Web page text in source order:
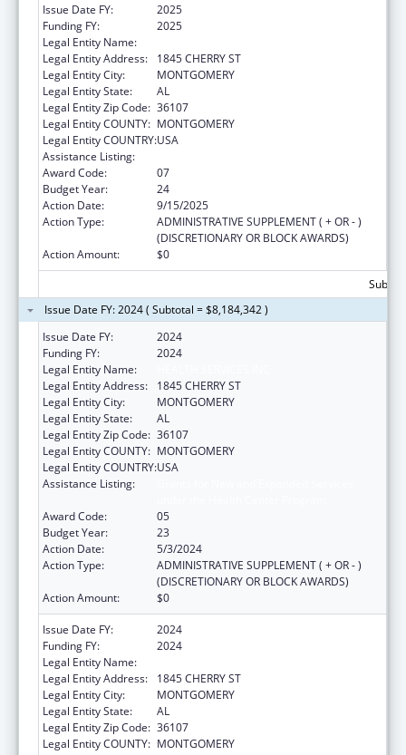
Issue Date FY:
2025
Funding FY:
2025
Legal Entity Name:
Legal Entity Address:
1845 CHERRY ST
Legal Entity City:
MONTGOMERY
Legal Entity State:
AL
Legal Entity Zip Code: 36107
Legal Entity COUNTY: MONTGOMERY
Legal Entity COUNTRY:USA
Assistance Listing:
Award Code:
07
Budget Year:
24
Action Date:
9/15/2025
Action Type:
ADMINISTRATIVE SUPPLEMENT ( + OR - )
(DISCRETIONARY OR BLOCK AWARDS)
Action Amount:
$0
Issue Date FY: 2024 ( Subtotal = $8,184,342 )
Issue Date FY:
2024
Funding FY:
2024
Legal Entity Name:
Legal Entity Address:
1845 CHERRY ST
Legal Entity City:
MONTGOMERY
Legal Entity State:
AL
Legal Entity Zip Code: 36107
Legal Entity COUNTY: MONTGOMERY
Legal Entity COUNTRY:USA
Assistance Listing:
Award Code:
05
Budget Year:
23
Action Date:
5/3/2024
Action Type:
ADMINISTRATIVE SUPPLEMENT ( + OR - )
(DISCRETIONARY OR BLOCK AWARDS)
Action Amount:
$0
Issue Date FY:
2024
Funding FY:
2024
Legal Entity Name:
Legal Entity Address:
1845 CHERRY ST
Legal Entity City:
MONTGOMERY
Legal Entity State:
AL
Legal Entity Zip Code: 36107
Legal Entity COUNTY: MONTGOMERY